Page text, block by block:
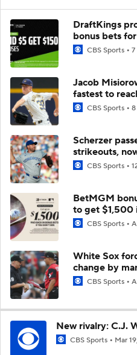
DraftKings
bonus bets
CBS Sports 7
Jacob
fastest to
CBS Sports 8
Scherzer
strikeouts,
CBS Sports
BetMGM
to get $1,500
CBS Sports
White Sox
change by
CBS Sports
New rivalry: C.J.
CBS Sports Mar